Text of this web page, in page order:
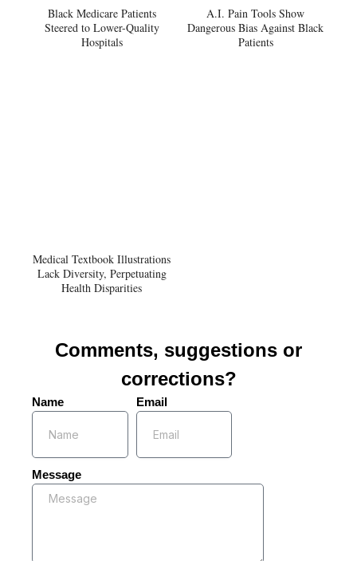
Black Medicare Patients
Steered to Lower-Quality
Hospitals
A.I. Pain Tools Show
Dangerous Bias Against Black
Patients
Medical Textbook Illustrations
Lack Diversity, Perpetuating
Health Disparities
Comments, suggestions or
corrections?
Name Email
Message